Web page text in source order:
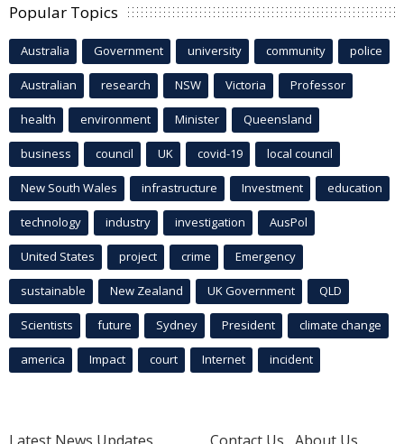
Popular Topics
Australia Government university community police
Australian research NSW Victoria Professor
health environment Minister Queensland
business council UK covid-19 local council
New South Wales infrastructure Investment education
technology industry investigation AusPol
United States project crime Emergency
sustainable New Zealand UK Government QLD
Scientists future Sydney President climate change
america Impact court Internet incident